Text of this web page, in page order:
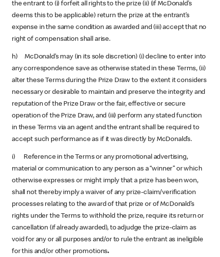
the entrant to (i) forfeit all rights to the prize (ii) (if McDonald’s
deems this to be applicable) return the prize at the entrant’s
expense in the same condition as awarded and (iii) accept that no
right of compensation shall arise.
h) McDonald’s may (in its sole discretion) (i) decline to enter into
any correspondence save as otherwise stated in these Terms, (ii)
alter these Terms during the Prize Draw to the extent it considers
necessary or desirable to maintain and preserve the integrity and
reputation of the Prize Draw or the fair, effective or secure
operation of the Prize Draw, and (iii) perform any stated function
in these Terms via an agent and the entrant shall be required to
accept such performance as if it was directly by McDonald’s.
i) Reference in the Terms or any promotional advertising,
material or communication to any person as a “winner” or which
otherwise expresses or might imply that a prize has been won,
shall not thereby imply a waiver of any prize-claim/verification
processes relating to the award of that prize or of McDonald’s
rights under the Terms to withhold the prize, require its return or
cancellation (if already awarded), to adjudge the prize-claim as
void for any or all purposes and/or to rule the entrant as ineligible
for this and/or other promotions.